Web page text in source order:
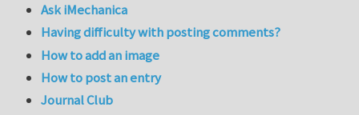
Ask iMechanica
Having difficulty with posting comments?
How to add an image
How to post an entry
Journal Club